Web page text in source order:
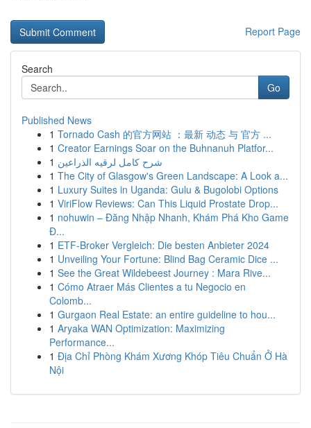
Report Page
Search
Go
Published News
1 Tornado Cash 的官方网站 ：最新 动态 与 官方 ...
1 Creator Earnings Soar on the Buhnanuh Platfor...
1 شرح كامل لرقيه الذراعين
1 The City of Glasgow's Green Landscape: A Look a...
1 Luxury Suites in Uganda: Gulu & Bugolobi Options
1 ViriFlow Reviews: Can This Liquid Prostate Drop...
1 nohuwin – Đăng Nhập Nhanh, Khám Phá Kho Game
Đ...
1 ETF-Broker Vergleich: Die besten Anbieter 2024
1 Unveiling Your Fortune: Blind Bag Ceramic Dice ...
1 See the Great Wildebeest Journey : Mara Rive...
1 Cómo Atraer Más Clientes a tu Negocio en
Colomb...
1 Gurgaon Real Estate: an entire guideline to hou...
1 Aryaka WAN Optimization: Maximizing
Performance...
1 Địa Chỉ Phòng Khám Xương Khóp Tiêu Chuẩn Ở Hà
Nội